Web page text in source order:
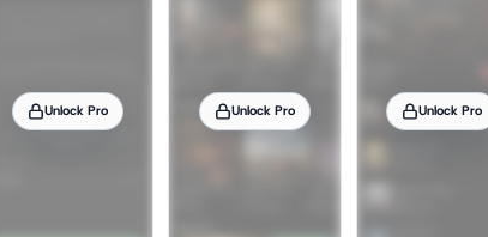
Unlock Pro Unlock Pro Unlock Pro